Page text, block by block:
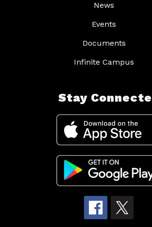
News
Events
Documents
Infinite Campus
Stay